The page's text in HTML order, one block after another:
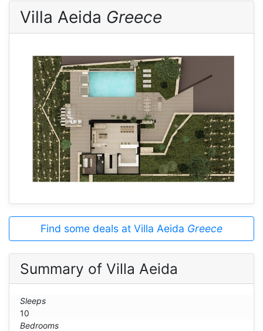
Villa Aeida Greece
Find some deals at Villa Aeida Greece
Summary of Villa Aeida
Sleeps
10
Bedrooms